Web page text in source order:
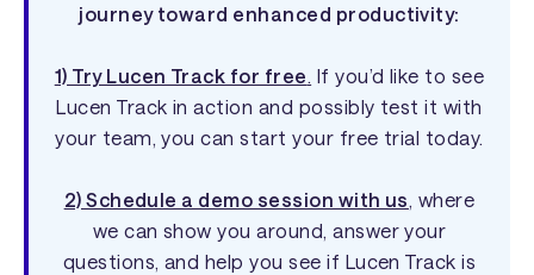
journey toward enhanced productivity:
1) Try Lucen Track for free. If you’d like to see
Lucen Track in action and possibly test it with
your team, you can start your free trial today.
2) Schedule a demo session with us, where
we can show you around, answer your
questions, and help you see if Lucen Track is